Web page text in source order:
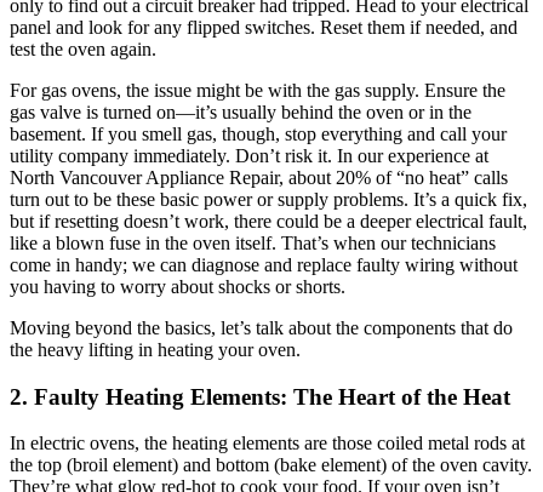
only to find out a circuit breaker had tripped. Head to your electrical
panel and look for any flipped switches. Reset them if needed, and
test the oven again.
For gas ovens, the issue might be with the gas supply. Ensure the
gas valve is turned on—it’s usually behind the oven or in the
basement. If you smell gas, though, stop everything and call your
utility company immediately. Don’t risk it. In our experience at
North Vancouver Appliance Repair, about 20% of “no heat” calls
turn out to be these basic power or supply problems. It’s a quick fix,
but if resetting doesn’t work, there could be a deeper electrical fault,
like a blown fuse in the oven itself. That’s when our technicians
come in handy; we can diagnose and replace faulty wiring without
you having to worry about shocks or shorts.
Moving beyond the basics, let’s talk about the components that do
the heavy lifting in heating your oven.
2. Faulty Heating Elements: The Heart of the Heat
In electric ovens, the heating elements are those coiled metal rods at
the top (broil element) and bottom (bake element) of the oven cavity.
They’re what glow red-hot to cook your food. If your oven isn’t